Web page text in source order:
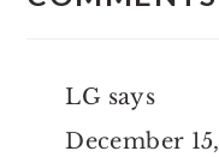
LG says
December